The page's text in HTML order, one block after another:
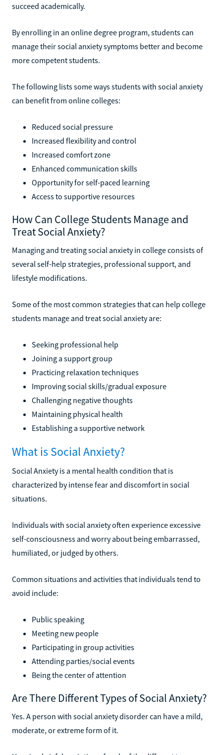
succeed academically.
By enrolling in an online degree program, students can
manage their social anxiety symptoms better and become
more competent students.
The following lists some ways students with social anxiety
can benefit from online colleges:
Reduced social pressure
Increased flexibility and control
Increased comfort zone
Enhanced communication skills
Opportunity for self-paced learning
Access to supportive resources
How Can College Students Manage and
Treat Social Anxiety?
Managing and treating social anxiety in college consists of
several self-help strategies, professional support, and
lifestyle modifications.
Some of the most common strategies that can help college
students manage and treat social anxiety are:
Seeking professional help
Joining a support group
Practicing relaxation techniques
Improving social skills/gradual exposure
Challenging negative thoughts
Maintaining physical health
Establishing a supportive network
What is Social Anxiety?
Social Anxiety is a mental health condition that is
characterized by intense fear and discomfort in social
situations.
Individuals with social anxiety often experience excessive
self-consciousness and worry about being embarrassed,
humiliated, or judged by others.
Common situations and activities that individuals tend to
avoid include:
Public speaking
Meeting new people
Participating in group activities
Attending parties/social events
Being the center of attention
Are There Different Types of Social Anxiety?
Yes. A person with social anxiety disorder can have a mild,
moderate, or extreme form of it.